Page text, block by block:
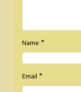
Name *
Email *